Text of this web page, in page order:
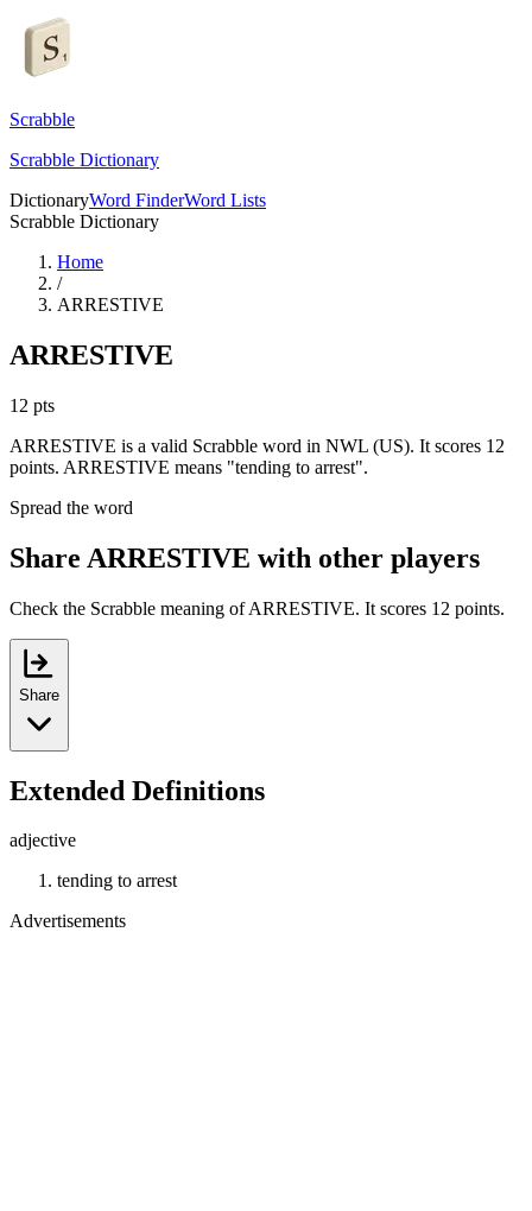
Scrabble
Scrabble Dictionary
DictionaryWord FinderWord Lists
Scrabble Dictionary
Home
/
ARRESTIVE
ARRESTIVE
12 pts
ARRESTIVE is a valid Scrabble word in NWL (US). It scores 12
points. ARRESTIVE means "tending to arrest".
Spread the word
Share ARRESTIVE with other players
Check the Scrabble meaning of ARRESTIVE. It scores 12 points.
Share
Extended Definitions
adjective
tending to arrest
Advertisements